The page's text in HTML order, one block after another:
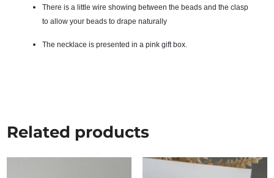
There is a little wire showing between the beads and the clasp
to allow your beads to drape naturally
The necklace is presented in a pink gift box.
Related products